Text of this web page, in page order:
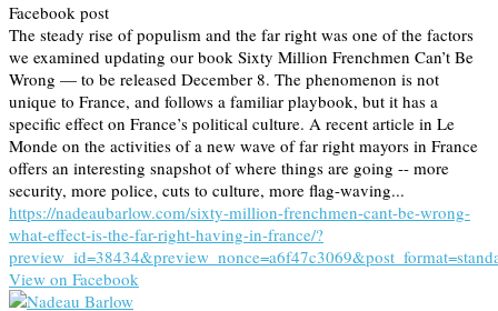
Facebook post
The steady rise of populism and the far right was one of the factors
we examined updating our book Sixty Million Frenchmen Can’t Be
Wrong — to be released December 8. The phenomenon is not
unique to France, and follows a familiar playbook, but it has a
specific effect on France’s political culture. A recent article in Le
Monde on the activities of a new wave of far right mayors in France
offers an interesting snapshot of where things are going -- more
security, more police, cuts to culture, more flag-waving...
https://nadeaubarlow.com/sixty-million-frenchmen-cant-be-wrong-
what-effect-is-the-far-right-having-in-france/?
View on Facebook